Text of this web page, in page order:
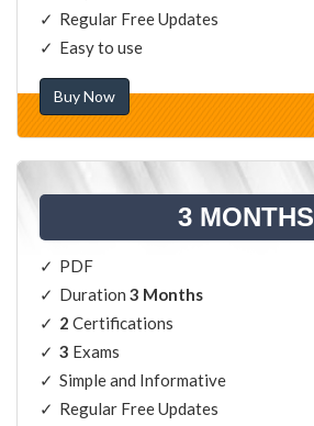
Regular Free Updates
Easy to use
Buy Now
3 MONTHS
PDF
Duration 3 Months
2 Certifications
3 Exams
Simple and Informative
Regular Free Updates